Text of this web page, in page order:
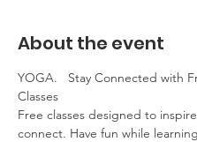
About the event
YOGA.   Stay Connected with
Classes
Free classes designed to
connect. Have fun while